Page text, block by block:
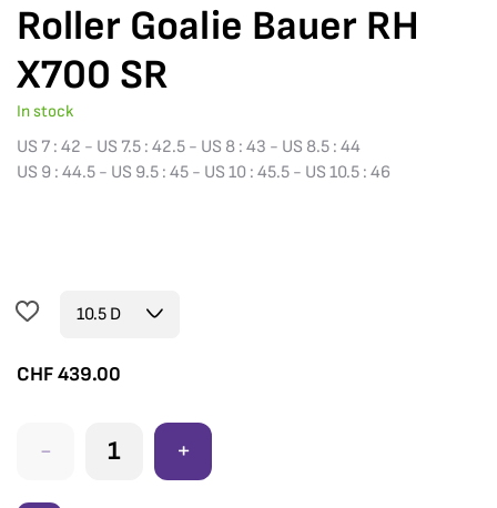
Roller Goalie Bauer RH
X700 SR
In stock
US 7 : 42 - US 7.5 : 42.5 - US 8 : 43 - US 8.5 : 44
US 9 : 44.5 - US 9.5 : 45 - US 10 : 45.5 - US 10.5 : 46
CHF439.00
- +